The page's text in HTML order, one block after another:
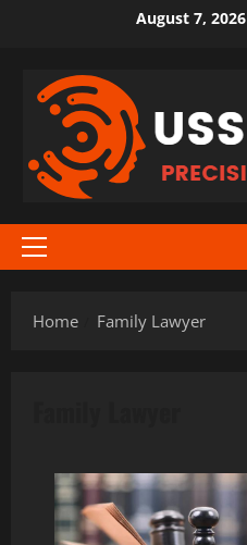
August 7, 2026
Primary
Home
Family Lawyer